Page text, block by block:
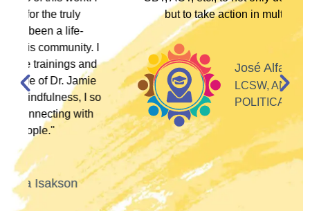
but to take action in multiple ways."
José Alfaro
LCSW, ANTI-RACIST
POLITICAL ACTIVIST